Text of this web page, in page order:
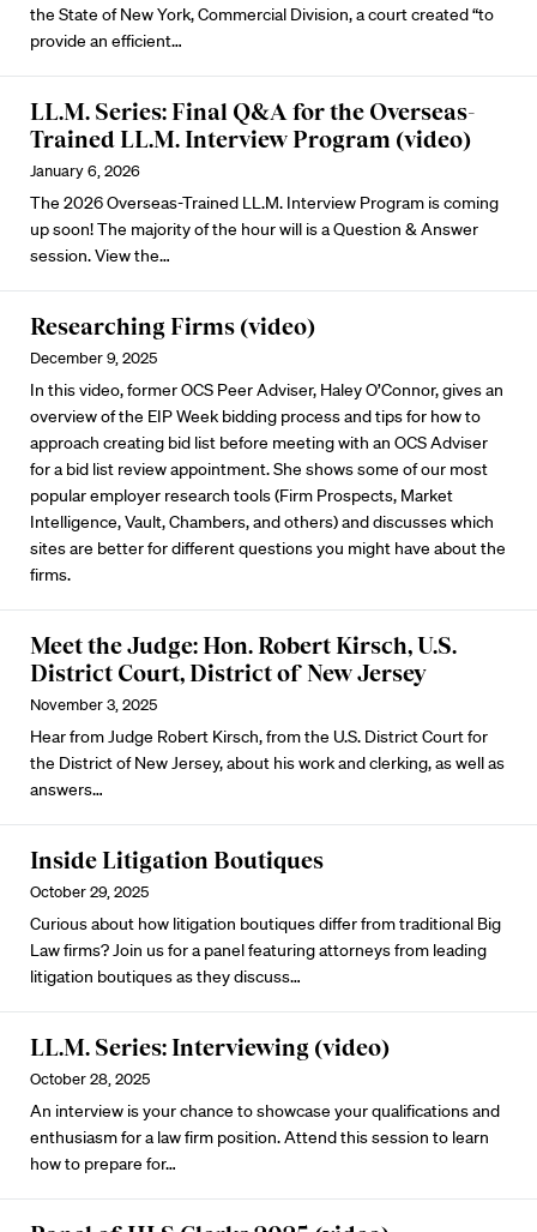
the State of New York, Commercial Division, a court created “to
provide an efficient…
LL.M. Series: Final Q&A for the Overseas-
Trained LL.M. Interview Program (video)
January 6, 2026
The 2026 Overseas-Trained LL.M. Interview Program is coming
up soon! The majority of the hour will is a Question & Answer
session.View the…
Researching Firms (video)
December 9, 2025
In this video, former OCS Peer Adviser, Haley O’Connor, gives an
overview of the EIP Week bidding process and tips for how to
approach creating bid list before meeting with an OCS Adviser
for a bid list review appointment. She shows some of our most
popular employer research tools (Firm Prospects, Market
Intelligence, Vault, Chambers, and others) and discusses which
sites are better for different questions you might have about the
firms.
Meet the Judge: Hon. Robert Kirsch, U.S.
District Court, District of New Jersey
November 3, 2025
Hear from Judge Robert Kirsch, from the U.S. District Court for
the District of New Jersey, about his work and clerking, as well as
answers…
Inside Litigation Boutiques
October 29, 2025
Curious about how litigation boutiques differ from traditional Big
Law firms? Join us for a panel featuring attorneys from leading
litigation boutiques as they discuss…
LL.M. Series: Interviewing (video)
October 28, 2025
An interview is your chance to showcase your qualifications and
enthusiasm for a law firm position. Attend this session to learn
how to prepare for…